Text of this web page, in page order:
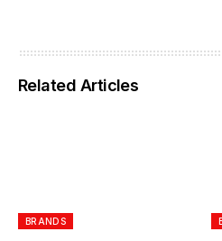
Related Articles
BRANDS